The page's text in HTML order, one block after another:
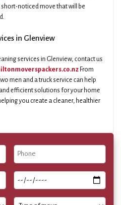
noticed move that will be
in Glenview
services in Glenview, contact us
From
men and a truck service can help
efficient solutions for your home
you create a cleaner, healthier